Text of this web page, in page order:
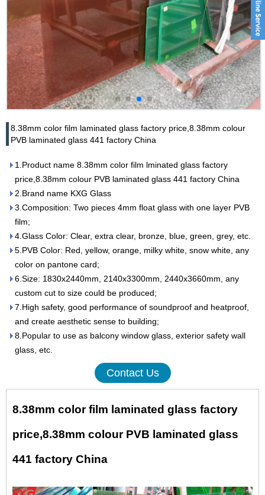
8.38mm color film laminated glass factory price,8.38mm colour
PVB laminated glass 441 factory China
1.Product name 8.38mm color film lminated glass factory
price,8.38mm colour PVB laminated glass 441 factory China
2.Brand name KXG Glass
3.Composition: Two pieces 4mm float glass with one layer PVB
film;
4.Glass Color: Clear, extra clear, bronze, blue, green, grey, etc.
5.PVB Color: Red, yellow, orange, milky white, snow white, any
color on pantone card;
6.Size: 1830x2440mm, 2140x3300mm, 2440x3660mm, any
custom cut to size could be produced;
7.High safety, good performance of soundproof and heatproof,
and create aesthetic sense to building;
8.Popular to use as balcony window glass, exterior safety wall
glass, etc.
Contact Us
8.38mm color film laminated glass factory
price,8.38mm colour PVB laminated glass
441 factory China